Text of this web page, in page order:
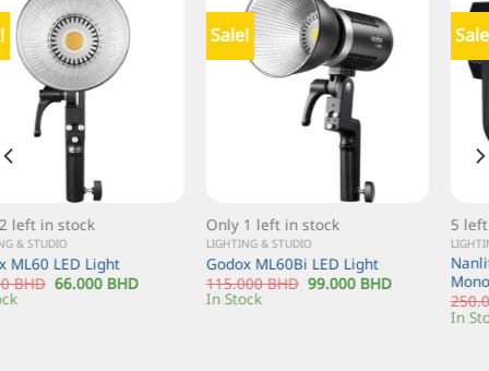
Sale!
Only 1 left in stock
LIGHTING & STUDIO
Godox ML60Bi LED Light
115.000BHD 99.000
In Stock
Sale!
5 left in stock
LIGHTING & STUDIO
Nanlite Forza 200 Daylight LED
Monolight
250.000
BHD